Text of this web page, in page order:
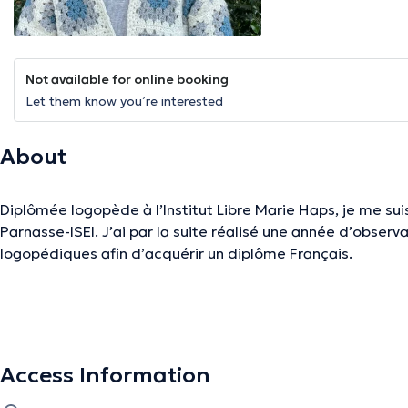
Not available for online booking
Let them know you’re interested
About
Diplômée logopède à l’Institut Libre Marie Haps, je me
Parnasse-ISEI. J’ai par la suite réalisé une année
logopédiques afin d’acquérir un diplôme Français.
essentiel de partir des besoins du patient et de sa famille
Access Information